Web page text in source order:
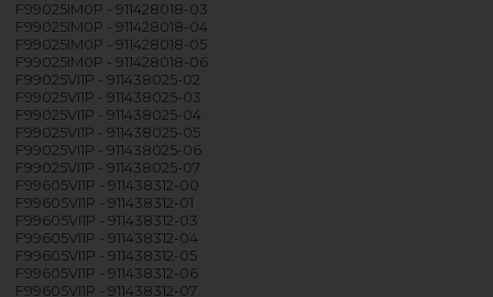
F99025IM0P - 911428018-03
F99025IM0P - 911428018-04
F99025IM0P - 911428018-05
F99025IM0P - 911428018-06
F99025VI1P - 911438025-02
F99025VI1P - 911438025-03
F99025VI1P - 911438025-04
F99025VI1P - 911438025-05
F99025VI1P - 911438025-06
F99025VI1P - 911438025-07
F99605VI1P - 911438312-00
F99605VI1P - 911438312-01
F99605VI1P - 911438312-03
F99605VI1P - 911438312-04
F99605VI1P - 911438312-05
F99605VI1P - 911438312-06
F99605VI1P - 911438312-07